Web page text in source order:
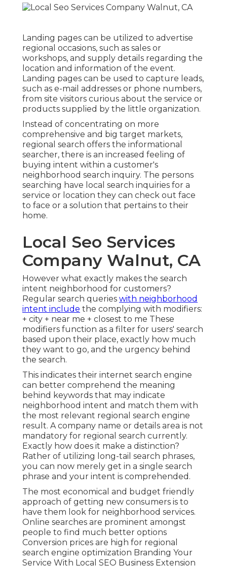
Landing pages can be utilized to advertise
regional occasions, such as sales or
workshops, and supply details regarding the
location and information of the event.
Landing pages can be used to capture leads,
such as e-mail addresses or phone numbers,
from site visitors curious about the service or
products supplied by the little organization.
Instead of concentrating on more
comprehensive and big target markets,
regional search offers the informational
searcher, there is an increased feeling of
buying intent within a customer's
neighborhood search inquiry. The persons
searching have local search inquiries for a
service or location they can check out face
to face or a solution that pertains to their
home.
Local Seo Services
Company Walnut, CA
However what exactly makes the search
intent neighborhood for customers?
Regular search queries with neighborhood
intent include the complying with modifiers:
+ city + near me + closest to me These
modifiers function as a filter for users' search
based upon their place, exactly how much
they want to go, and the urgency behind
the search.
This indicates their internet search engine
can better comprehend the meaning
behind keywords that may indicate
neighborhood intent and match them with
the most relevant regional search engine
result. A company name or details area is not
mandatory for regional search currently.
Exactly how does it make a distinction?
Rather of utilizing long-tail search phrases,
you can now merely get in a single search
phrase and your intent is comprehended .
The most economical and budget friendly
approach of getting new consumers is to
have them look for neighborhood services.
Online searches are prominent amongst
people to find much better options
Conversion prices are high for regional
search engine optimization Branding Your
Service With Local SEO Business Extension